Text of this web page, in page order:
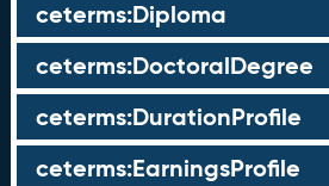
ceterms:Diploma
ceterms:DoctoralDegree
ceterms:DurationProfile
ceterms:EarningsProfile